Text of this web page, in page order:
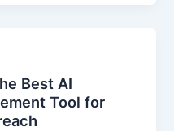
Best AI
Tool for